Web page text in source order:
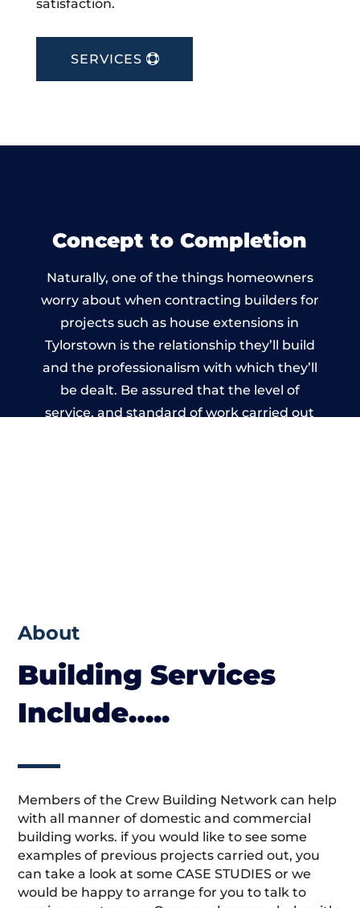
satisfaction.
SERVICES
Concept to Completion
Naturally, one of the things homeowners
worry about when contracting builders for
projects such as house extensions in
Tylorstown is the relationship they’ll build
and the professionalism with which they’ll
be dealt. Be assured that the level of
service, and standard of work carried out
About
Building Services
Include…..
Members of the Crew Building Network can help
with all manner of domestic and commercial
building works. if you would like to see some
examples of previous projects carried out, you
can take a look at some CASE STUDIES or we
would be happy to arrange for you to talk to